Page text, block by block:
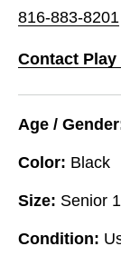
816-883-8201
Contact
Age /
Color: Black
Size: Senior
Condition: